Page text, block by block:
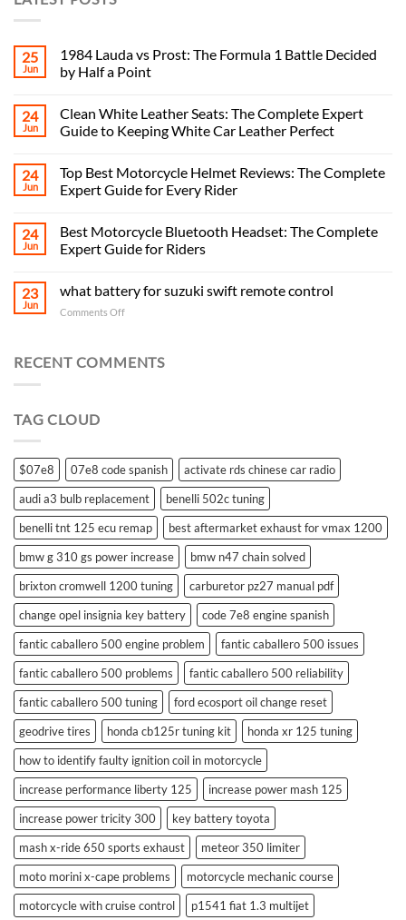
25
Jun
1984 Lauda vs Prost: The Formula 1 Battle Decided
by Half a Point
24
Jun
Clean White Leather Seats: The Complete Expert
Guide to Keeping White Car Leather Perfect
24
Jun
Top Best Motorcycle Helmet Reviews: The Complete
Expert Guide for Every Rider
24
Jun
Best Motorcycle Bluetooth Headset: The Complete
Expert Guide for Riders
23
Jun
what battery for suzuki swift remote control
Comments Offon
for
RECENT COMMENTS
TAG CLOUD
$07e8 07e8 code spanish
activate rds chinese car radio
audi a3 bulb replacement
benelli 502c tuning
benelli tnt 125 ecu remap
best aftermarket exhaust for vmax 1200
bmw g 310 gs power increase
bmw n47 chain solved
brixton cromwell 1200 tuning
carburetor pz27 manual pdf
change opel insignia key battery
code 7e8 engine spanish
fantic caballero 500 engine problem
fantic caballero 500 issues
fantic caballero 500 problems
fantic caballero 500 reliability
fantic caballero 500 tuning
ford ecosport oil change reset
geodrive tires
honda cb125r tuning kit
honda xr 125 tuning
how to identify faulty ignition coil in motorcycle
increase performance liberty 125
increase power mash 125
increase power tricity 300
key battery toyota
mash x-ride 650 sports exhaust
meteor 350 limiter
moto morini x-cape problems
motorcycle mechanic course
motorcycle with cruise control
p1541 fiat 1.3 multijet